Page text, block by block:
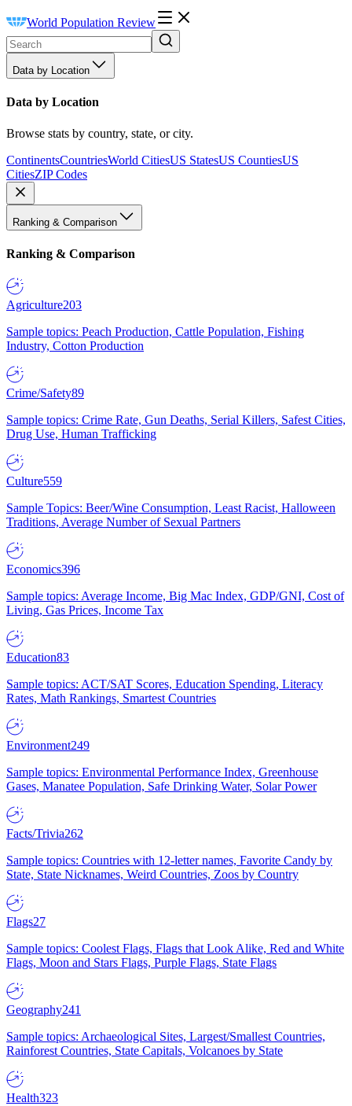
World Population Review
Data by Location
Data by Location
Browse stats by country, state, or city.
ContinentsCountriesWorld CitiesUS StatesUS CountiesUS
CitiesZIP Codes
Ranking & Comparison
Ranking & Comparison
Agriculture203
Sample topics: Peach Production, Cattle Population, Fishing
Industry, Cotton Production
Crime/Safety89
Sample topics: Crime Rate, Gun Deaths, Serial Killers, Safest Cities,
Drug Use, Human Trafficking
Culture559
Sample Topics: Beer/Wine Consumption, Least Racist, Halloween
Traditions, Average Number of Sexual Partners
Economics396
Sample topics: Average Income, Big Mac Index, GDP/GNI, Cost of
Living, Gas Prices, Income Tax
Education83
Sample topics: ACT/SAT Scores, Education Spending, Literacy
Rates, Math Rankings, Smartest Countries
Environment249
Sample topics: Environmental Performance Index, Greenhouse
Gases, Manatee Population, Safe Drinking Water, Solar Power
Facts/Trivia262
Sample topics: Countries with 12-letter names, Favorite Candy by
State, State Nicknames, Weird Countries, Zoos by Country
Flags27
Sample topics: Coolest Flags, Flags that Look Alike, Red and White
Flags, Moon and Stars Flags, Purple Flags, State Flags
Geography241
Sample topics: Archaeological Sites, Largest/Smallest Countries,
Rainforest Countries, State Capitals, Volcanoes by State
Health323